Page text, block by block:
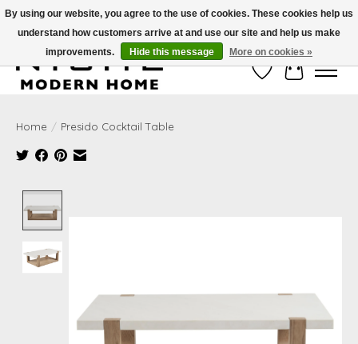
Free Shipping on Shippable orders of $50 or more. Use Code FREESHIP50
Wish ListCart
Home / Presido Cocktail Table
By using our website, you agree to the use of cookies. These cookies help us
understand how customers arrive at and use our site and help us make
improvements.
Hide this message More on cookies »